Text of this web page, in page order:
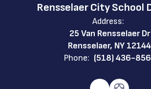
Rensselaer City School
Address:
25 Van Rensselaer Dr
Rensselaer, NY 12144
Phone: (518) 436-